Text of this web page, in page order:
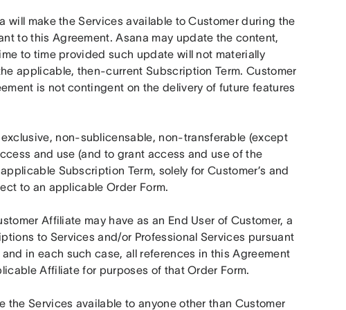
will make the Services available to Customer during the
to this Agreement. Asana may update the content,
to time provided such update will not materially
applicable, then-current Subscription Term. Customer
is not contingent on the delivery of future features
non-sublicensable, non-transferable (except
and use (and to grant access and use of the
Subscription Term, solely for Customer’s and
to an applicable Order Form.
Affiliate may have as an End User of Customer, a
to Services and/or Professional Services pursuant
in each such case, all references in this Agreement
Affiliate for purposes of that Order Form.
the Services available to anyone other than Customer